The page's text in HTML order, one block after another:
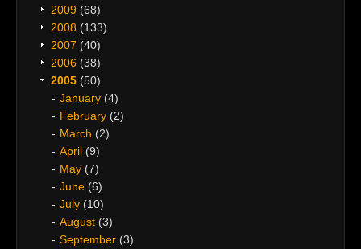
2009 (68)
2008 (133)
2007 (40)
2006 (38)
2005 (50)
January (4)
February (2)
March (2)
April (9)
May (7)
June (6)
July (10)
August (3)
September (3)